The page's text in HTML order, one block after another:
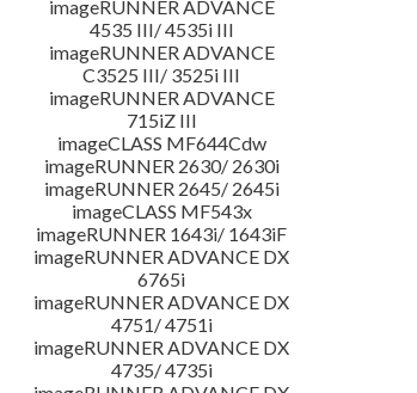
imageRUNNER ADVANCE
4535 III/ 4535i III
imageRUNNER ADVANCE
C3525 III/ 3525i III
imageRUNNER ADVANCE
715iZ III
imageCLASS MF644Cdw
imageRUNNER 2630/ 2630i
imageRUNNER 2645/ 2645i
imageCLASS MF543x
imageRUNNER 1643i/ 1643iF
imageRUNNER ADVANCE DX
6765i
imageRUNNER ADVANCE DX
4751/ 4751i
imageRUNNER ADVANCE DX
4735/ 4735i